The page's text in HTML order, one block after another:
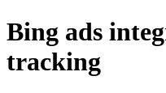
Bing ads
tracking